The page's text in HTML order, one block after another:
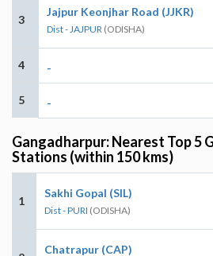
3
Jajpur Keonjhar Road (JJKR)
Dist - JAJPUR (ODISHA)
4 -
5 -
Gangadharpur: Nearest Top 5
Stations (within 150 kms)
1
Sakhi Gopal (SIL)
Dist - PURI (ODISHA)
Chatrapur (CAP)